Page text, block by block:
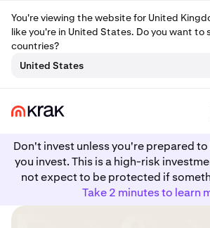
You're viewing the website for United
like you're in United States. Do you want to
countries?
United States
Don't invest unless you're prepared
you invest. This is a high-risk
not expect to be protected if
Take 2 minutes to learn